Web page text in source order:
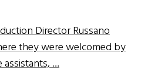
Director Russano
they were welcomed by
assistants, …